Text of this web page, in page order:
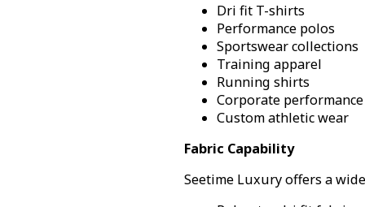
Dri fit T-shirts
Performance polos
Sportswear collections
Training apparel
Running shirts
Corporate
Custom athletic wear
Fabric Capability
Seetime Luxury offers a